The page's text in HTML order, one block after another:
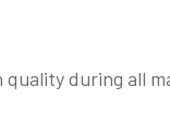
during all